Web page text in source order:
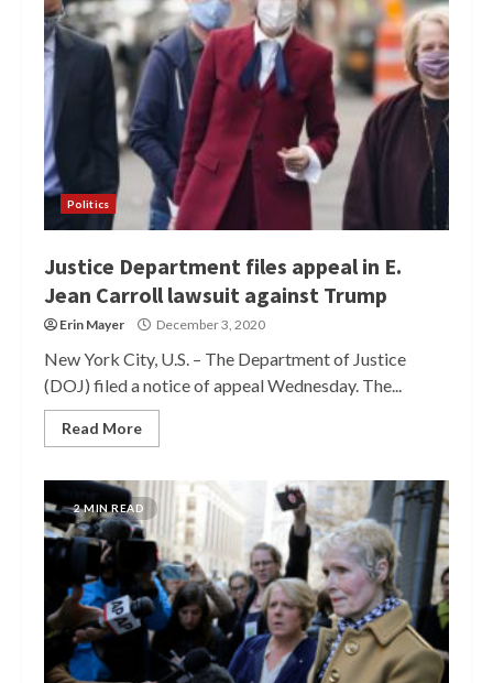
Politics
Justice Department files appeal in E.
Jean Carroll lawsuit against Trump
Erin Mayer December 3, 2020
New York City, U.S. – The Department of Justice
(DOJ) filed a notice of appeal Wednesday. The...
Read More
2 MIN READ